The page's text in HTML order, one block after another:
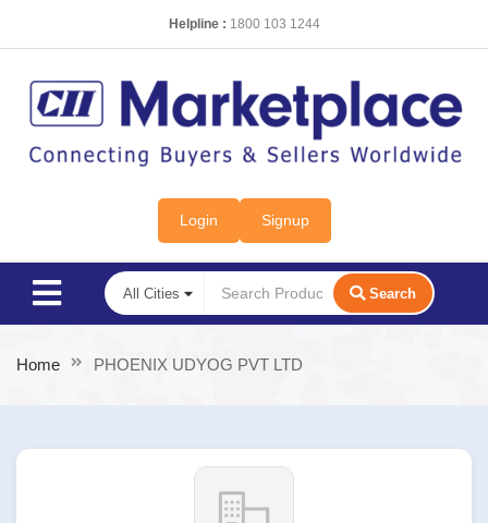
Helpline : 1800 103 1244
Login Signup
Search
Home PHOENIX UDYOG PVT LTD